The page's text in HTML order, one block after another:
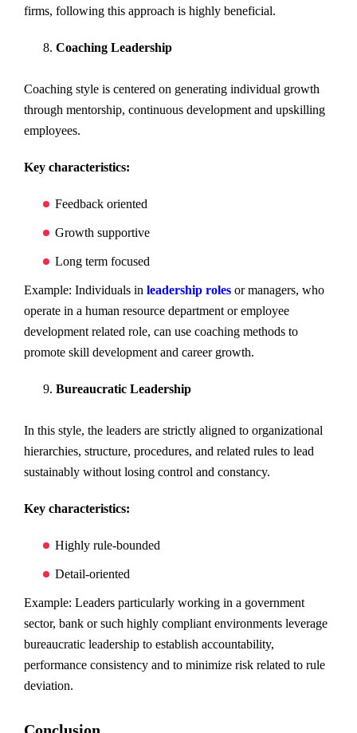
firms, following this approach is highly beneficial.
Coaching Leadership
Coaching style is centered on generating individual growth
through mentorship, continuous development and upskilling
employees.
Key characteristics:
Feedback oriented
Growth supportive
Long term focused
Example: Individuals in leadership roles or managers, who
operate in a human resource department or employee
development related role, can use coaching methods to
promote skill development and career growth.
Bureaucratic Leadership
In this style, the leaders are strictly aligned to organizational
hierarchies, structure, procedures, and related rules to lead
sustainably without losing control and constancy.
Key characteristics:
Highly rule-bounded
Detail-oriented
Example: Leaders particularly working in a government
sector, bank or such highly compliant environments leverage
bureaucratic leadership to establish accountability,
performance consistency and to minimize risk related to rule
deviation.